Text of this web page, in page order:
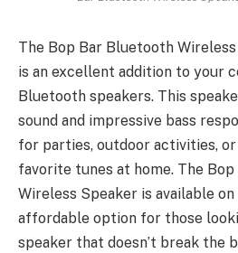
The Bop Bar Bluetooth
is an excellent addition to your
Bluetooth speakers. This
sound and impressive bass
for parties, outdoor activities,
favorite tunes at home. The
Wireless Speaker is available on
affordable option for those
speaker that doesn’t break the